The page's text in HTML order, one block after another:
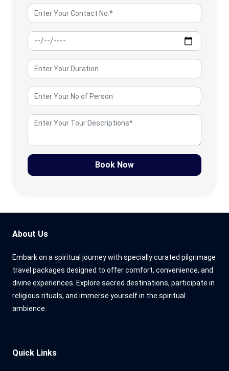
Book Now
About Us
Embark on a spiritual journey with specially curated pilgrimage
travel packages designed to offer comfort, convenience, and
divine experiences. Explore sacred destinations, participate in
religious rituals, and immerse yourself in the spiritual
ambience.
Quick Links